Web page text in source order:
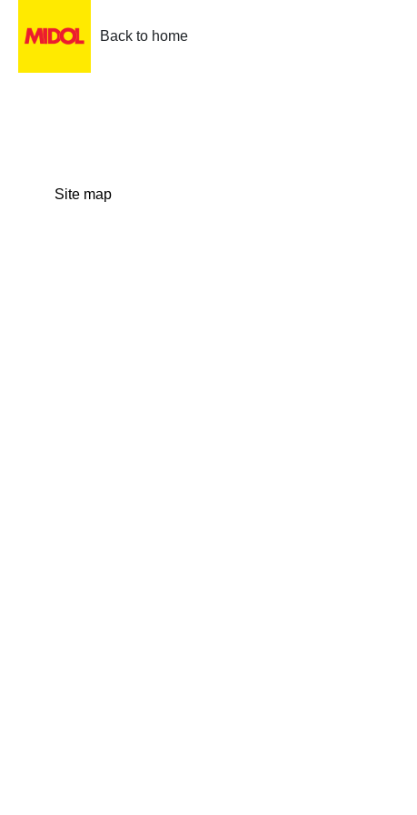
Back to home
Site map